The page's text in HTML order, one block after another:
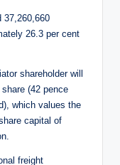
37,260,660
26.3 per cent
shareholder will
(42 pence
which values the
capital of
freight